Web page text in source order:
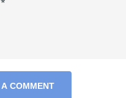
COMMENT